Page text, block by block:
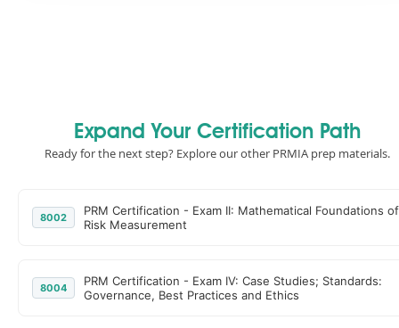
Expand Your Certification Path
Ready for the next step? Explore our other PRMIA prep materials.
8002
PRM Certification - Exam II: Mathematical Foundations of
Risk Measurement
8004
PRM Certification - Exam IV: Case Studies; Standards:
Governance, Best Practices and Ethics